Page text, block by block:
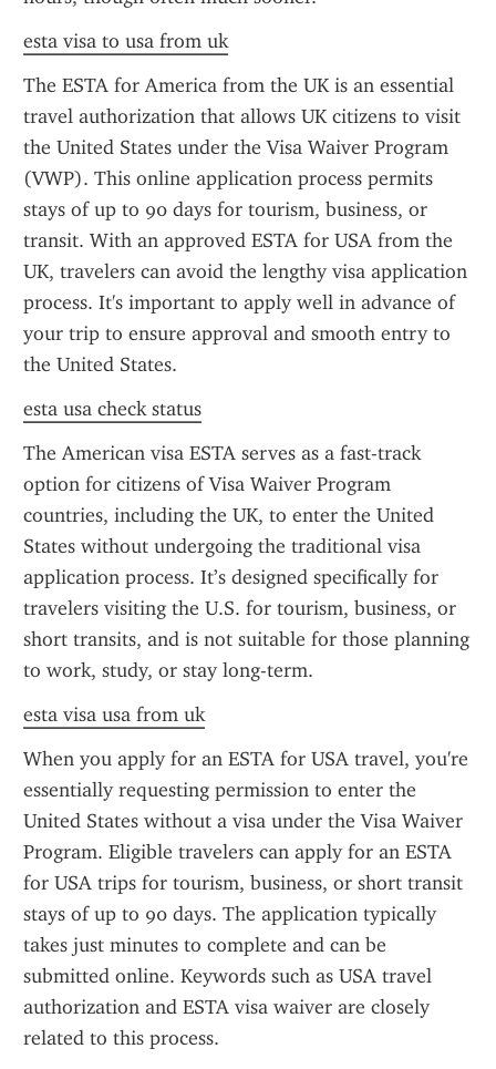
esta visa to usa from uk
The ESTA for America from the UK is an essential
travel authorization that allows UK citizens to visit
the United States under the Visa Waiver Program
(VWP). This online application process permits
stays of up to 90 days for tourism, business, or
transit. With an approved ESTA for USA from the
UK, travelers can avoid the lengthy visa application
process. It's important to apply well in advance of
your trip to ensure approval and smooth entry to
the United States.
esta usa check status
The American visa ESTA serves as a fast-track
option for citizens of Visa Waiver Program
countries, including the UK, to enter the United
States without undergoing the traditional visa
application process. It’s designed specifically for
travelers visiting the U.S. for tourism, business, or
short transits, and is not suitable for those planning
to work, study, or stay long-term.
esta visa usa from uk
When you apply for an ESTA for USA travel, you're
essentially requesting permission to enter the
United States without a visa under the Visa Waiver
Program. Eligible travelers can apply for an ESTA
for USA trips for tourism, business, or short transit
stays of up to 90 days. The application typically
takes just minutes to complete and can be
submitted online. Keywords such as USA travel
authorization and ESTA visa waiver are closely
related to this process.